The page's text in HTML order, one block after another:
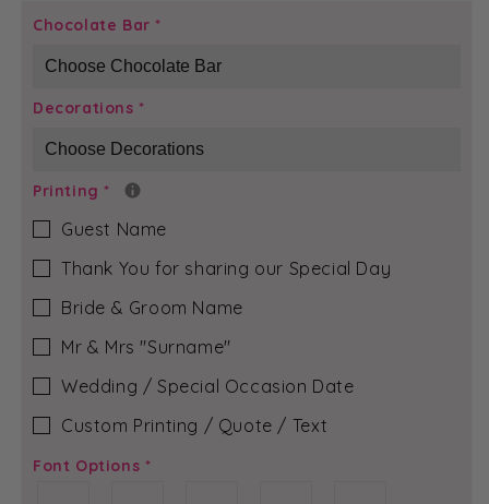
Black
-
Chocolate
Bar
Black
-
Bar
Chocolate Bar *
Decorations *
Printing *
Guest Name
Thank You for sharing our Special Day
Bride & Groom Name
Mr & Mrs ″Surname″
Wedding / Special Occasion Date
Custom Printing / Quote / Text
Font Options *